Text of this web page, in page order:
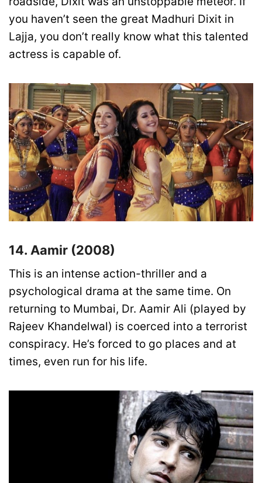
you haven’t seen the great Madhuri Dixit in
Lajja, you don’t really know what this talented
actress is capable of.
14. Aamir (2008)
This is an intense action-thriller and a
psychological drama at the same time. On
returning to Mumbai, Dr. Aamir Ali (played by
Rajeev Khandelwal) is coerced into a terrorist
conspiracy. He’s forced to go places and at
times, even run for his life.